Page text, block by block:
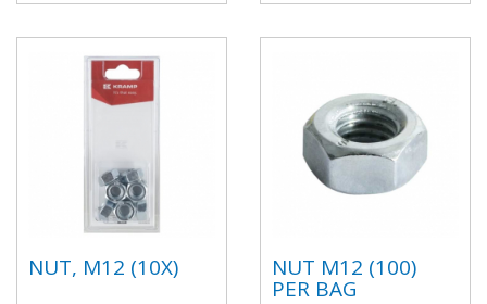
NUT, M12 (10X) NUT M12 (100)
PER BAG